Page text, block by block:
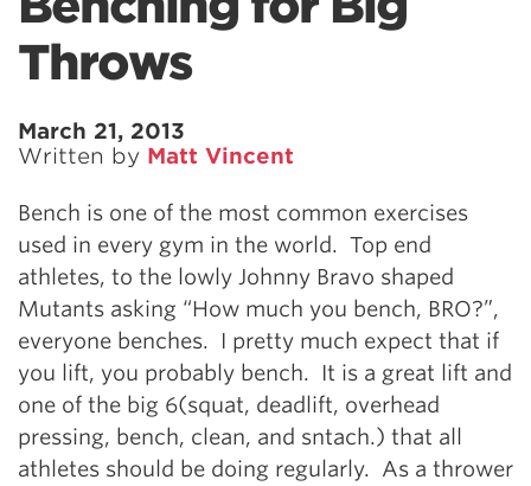
Throws
March 21, 2013
Written by Matt Vincent
Bench is one of the most common exercises
used in every gym in the world. Top end
athletes, to the lowly Johnny Bravo shaped
Mutants asking “How much you bench, BRO?”,
everyone benches. I pretty much expect that if
you lift, you probably bench. It is a great lift and
one of the big 6(squat, deadlift, overhead
pressing, bench, clean, and sntach.) that all
athletes should be doing regularly. As a thrower